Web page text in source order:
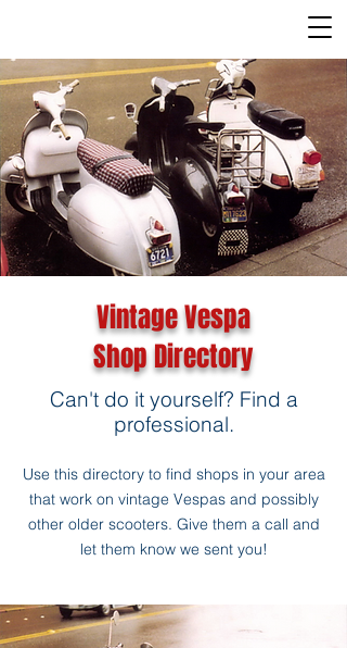
Vintage Vespa
Shop Directory
Can't do it yourself? Find a
professional.
Use this directory to find shops in your area
that work on vintage Vespas and possibly
other older scooters. Give them a call and
let them know we sent you!